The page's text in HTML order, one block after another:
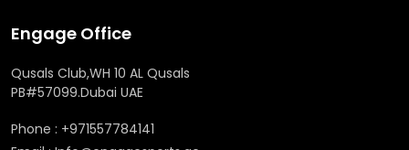
Engage Office
Qusals Club,WH 10 AL Qusals
PB#57099.Dubai UAE
Phone : +971557784141